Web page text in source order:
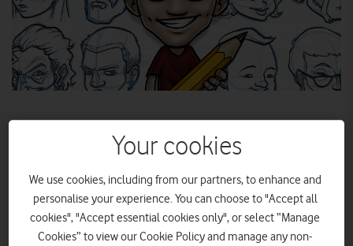
looking at how you can crack into the world of digital art.
Styluses at the ready!
Your cookies
We use cookies, including from our partners, to enhance and
personalise your experience. You can choose to "Accept all
cookies", "Accept essential cookies only", or select “Manage
Cookies” to view our Cookie Policy and manage any non-